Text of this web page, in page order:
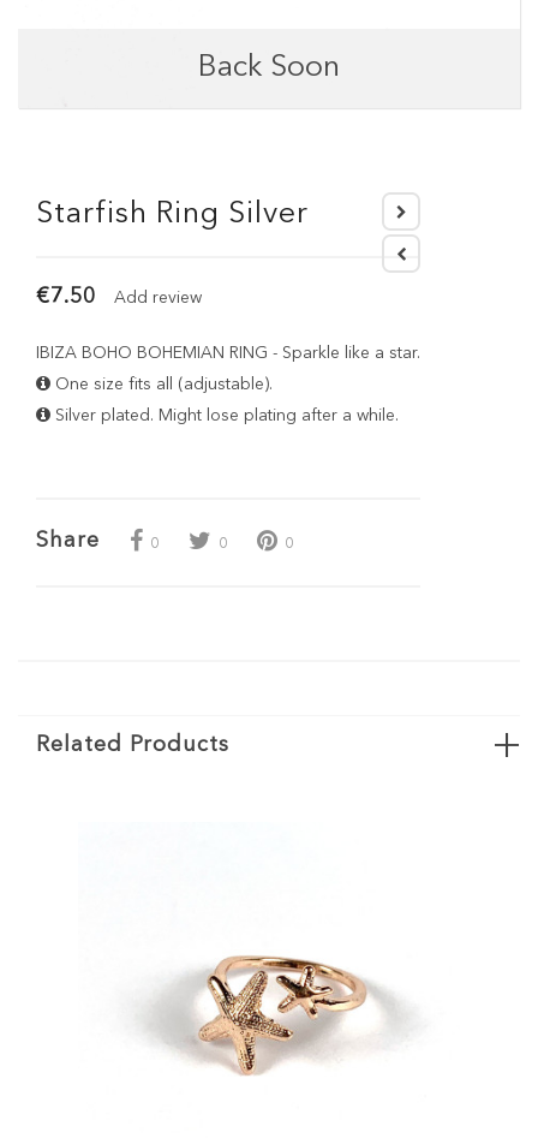
Back Soon
Starfish Ring Silver
€7.50 Add review
IBIZA BOHO BOHEMIAN RING - Sparkle like a star.
One size fits all (adjustable).
Silver plated. Might lose plating after a while.
Share 0 0 0
Related Products